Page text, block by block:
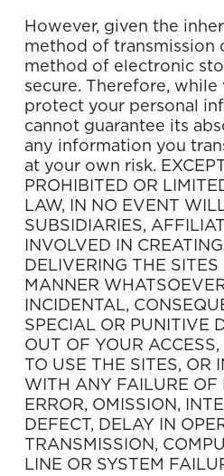
However, given the
method of transmission
method of electronic
secure. Therefore,
protect your personal
cannot guarantee its
any information you
at your own risk.
PROHIBITED OR
LAW, IN NO EVENT
SUBSIDIARIES,
INVOLVED IN
DELIVERING THE
MANNER
INCIDENTAL,
SPECIAL OR PUNITIVE
OUT OF YOUR
TO USE THE SITES, OR
WITH ANY FAILURE OF
ERROR, OMISSION,
DEFECT, DELAY IN
TRANSMISSION,
LINE OR SYSTEM